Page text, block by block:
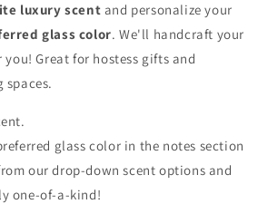
luxury scent and personalize your
glass color. We'll handcraft your
Great for hostess gifts and
glass color in the notes section
our drop-down scent options and
one-of-a-kind!